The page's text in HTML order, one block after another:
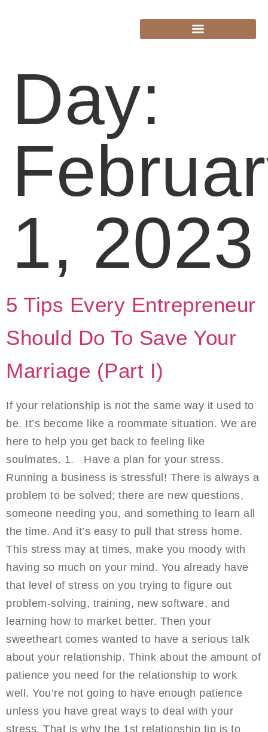
Day:
1, 2023
5 Tips Every Entrepreneur
Should Do To Save Your
Marriage (Part I)
If your relationship is not the same way it used to
be. It’s become like a roommate situation. We are
here to help you get back to feeling like
soulmates. 1. Have a plan for your stress.
Running a business is stressful! There is always a
problem to be solved; there are new questions,
someone needing you, and something to learn all
the time. And it’s easy to pull that stress home.
This stress may at times, make you moody with
having so much on your mind. You already have
that level of stress on you trying to figure out
problem-solving, training, new software, and
learning how to market better. Then your
sweetheart comes wanted to have a serious talk
about your relationship. Think about the amount of
patience you need for the relationship to work
well. You’re not going to have enough patience
unless you have great ways to deal with your
stress. That is why the 1st relationship tip is to